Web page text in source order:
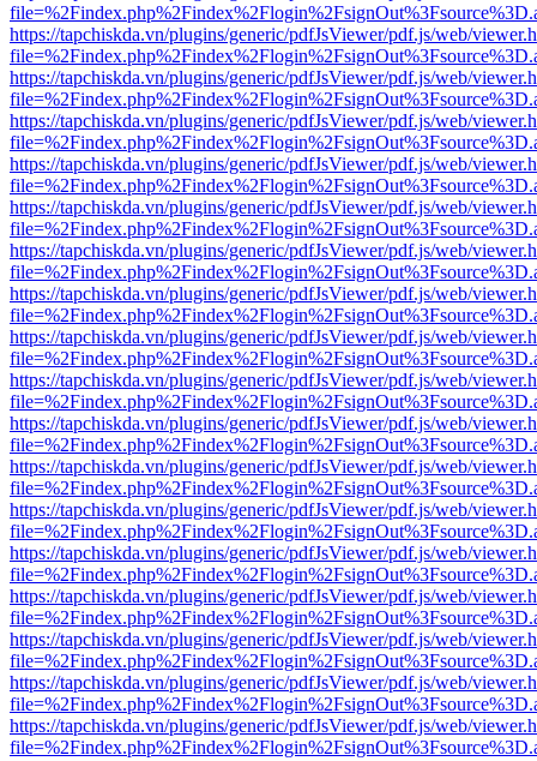
https://tapchiskda.vn/plugins/generic/pdfJsViewer/pdf.js/web/
https://tapchiskda.vn/plugins/generic/pdfJsViewer/pdf.js/web/
https://tapchiskda.vn/plugins/generic/pdfJsViewer/pdf.js/web/
https://tapchiskda.vn/plugins/generic/pdfJsViewer/pdf.js/web/
https://tapchiskda.vn/plugins/generic/pdfJsViewer/pdf.js/web/
https://tapchiskda.vn/plugins/generic/pdfJsViewer/pdf.js/web/
https://tapchiskda.vn/plugins/generic/pdfJsViewer/pdf.js/web/
https://tapchiskda.vn/plugins/generic/pdfJsViewer/pdf.js/web/
https://tapchiskda.vn/plugins/generic/pdfJsViewer/pdf.js/web/
https://tapchiskda.vn/plugins/generic/pdfJsViewer/pdf.js/web/
https://tapchiskda.vn/plugins/generic/pdfJsViewer/pdf.js/web/
https://tapchiskda.vn/plugins/generic/pdfJsViewer/pdf.js/web/
https://tapchiskda.vn/plugins/generic/pdfJsViewer/pdf.js/web/
https://tapchiskda.vn/plugins/generic/pdfJsViewer/pdf.js/web/
https://tapchiskda.vn/plugins/generic/pdfJsViewer/pdf.js/web/
https://tapchiskda.vn/plugins/generic/pdfJsViewer/pdf.js/web/
https://tapchiskda.vn/plugins/generic/pdfJsViewer/pdf.js/web/